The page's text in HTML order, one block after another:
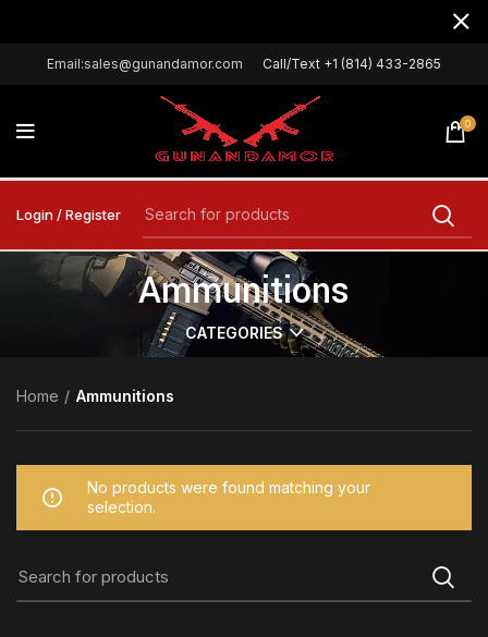
Email:sales@gunandamor.com Call/Text +1 (814) 433-2865
0
Login / Register
Ammunitions
CATEGORIES
Home Ammunitions
No products were found matching your
selection.